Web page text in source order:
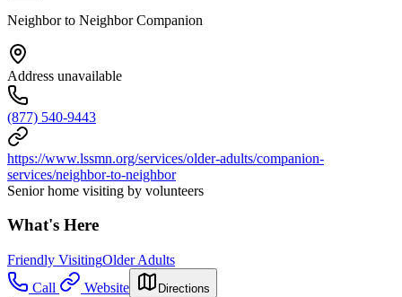
Neighbor to Neighbor Companion
Address unavailable
(877) 540-9443
https://www.lssmn.org/services/older-adults/companion-
services/neighbor-to-neighbor
Senior home visiting by volunteers
What's Here
Friendly VisitingOlder Adults
Call
Website Directions